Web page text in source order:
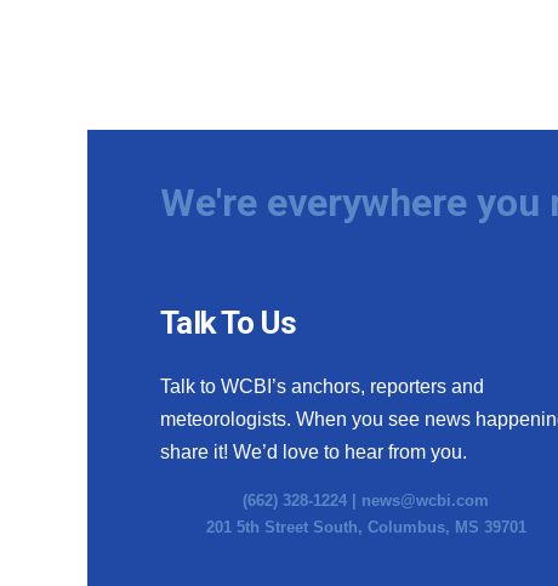
We're everywhere
Talk To Us
Talk to WCBI’s anchors, reporters and
meteorologists. When you see news
share it! We’d love to hear from you.
(662) 328-1224 | news@wcbi.com
201 5th Street South, Columbus, MS 39701